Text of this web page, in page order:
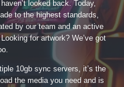
looked back. Today,
to the highest standards,
by our team and an active
for artwork? We’ve got
10gb sync servers, it’s the
the media you need and is